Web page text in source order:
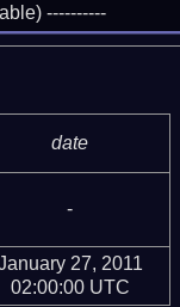
----------
date
-
27, 2011
02:00:00 UTC